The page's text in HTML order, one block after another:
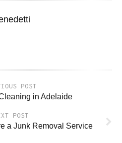
POST
in Adelaide
POST
a Junk Removal Service